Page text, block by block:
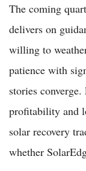
The coming
delivers on
willing to
patience with
stories
profitability and
solar recovery
whether